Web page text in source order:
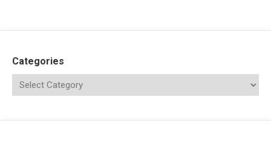
Categories